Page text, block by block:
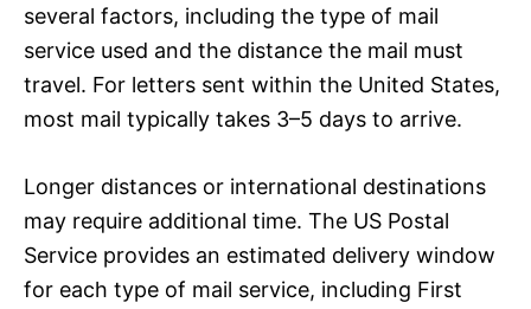
several factors, including the type of mail
service used and the distance the mail must
travel. For letters sent within the United States,
most mail typically takes 3–5 days to arrive.
Longer distances or international destinations
may require additional time. The US Postal
Service provides an estimated delivery window
for each type of mail service, including First